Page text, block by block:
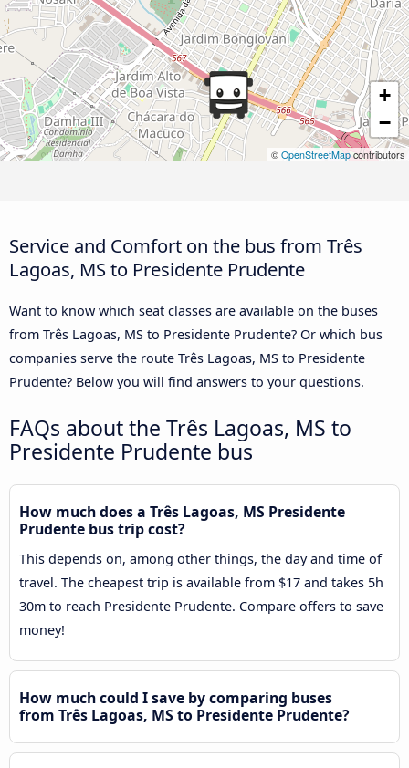
+
−
© OpenStreetMapcontributors
Service and Comfort on the bus from Três
Lagoas, MS to Presidente Prudente
Want to know which seat classes are available on the buses
from Três Lagoas, MS to Presidente Prudente? Or which bus
companies serve the route Três Lagoas, MS to Presidente
Prudente? Below you will find answers to your questions.
FAQs about the Três Lagoas, MS to
Presidente Prudente bus
How much does a Três Lagoas, MS Presidente
Prudente bus trip cost?
This depends on, among other things, the day and time of
travel. The cheapest trip is available from $17 and takes 5h
30m to reach Presidente Prudente. Compare offers to save
money!
How much could I save by comparing buses
from Três Lagoas, MS to Presidente Prudente?